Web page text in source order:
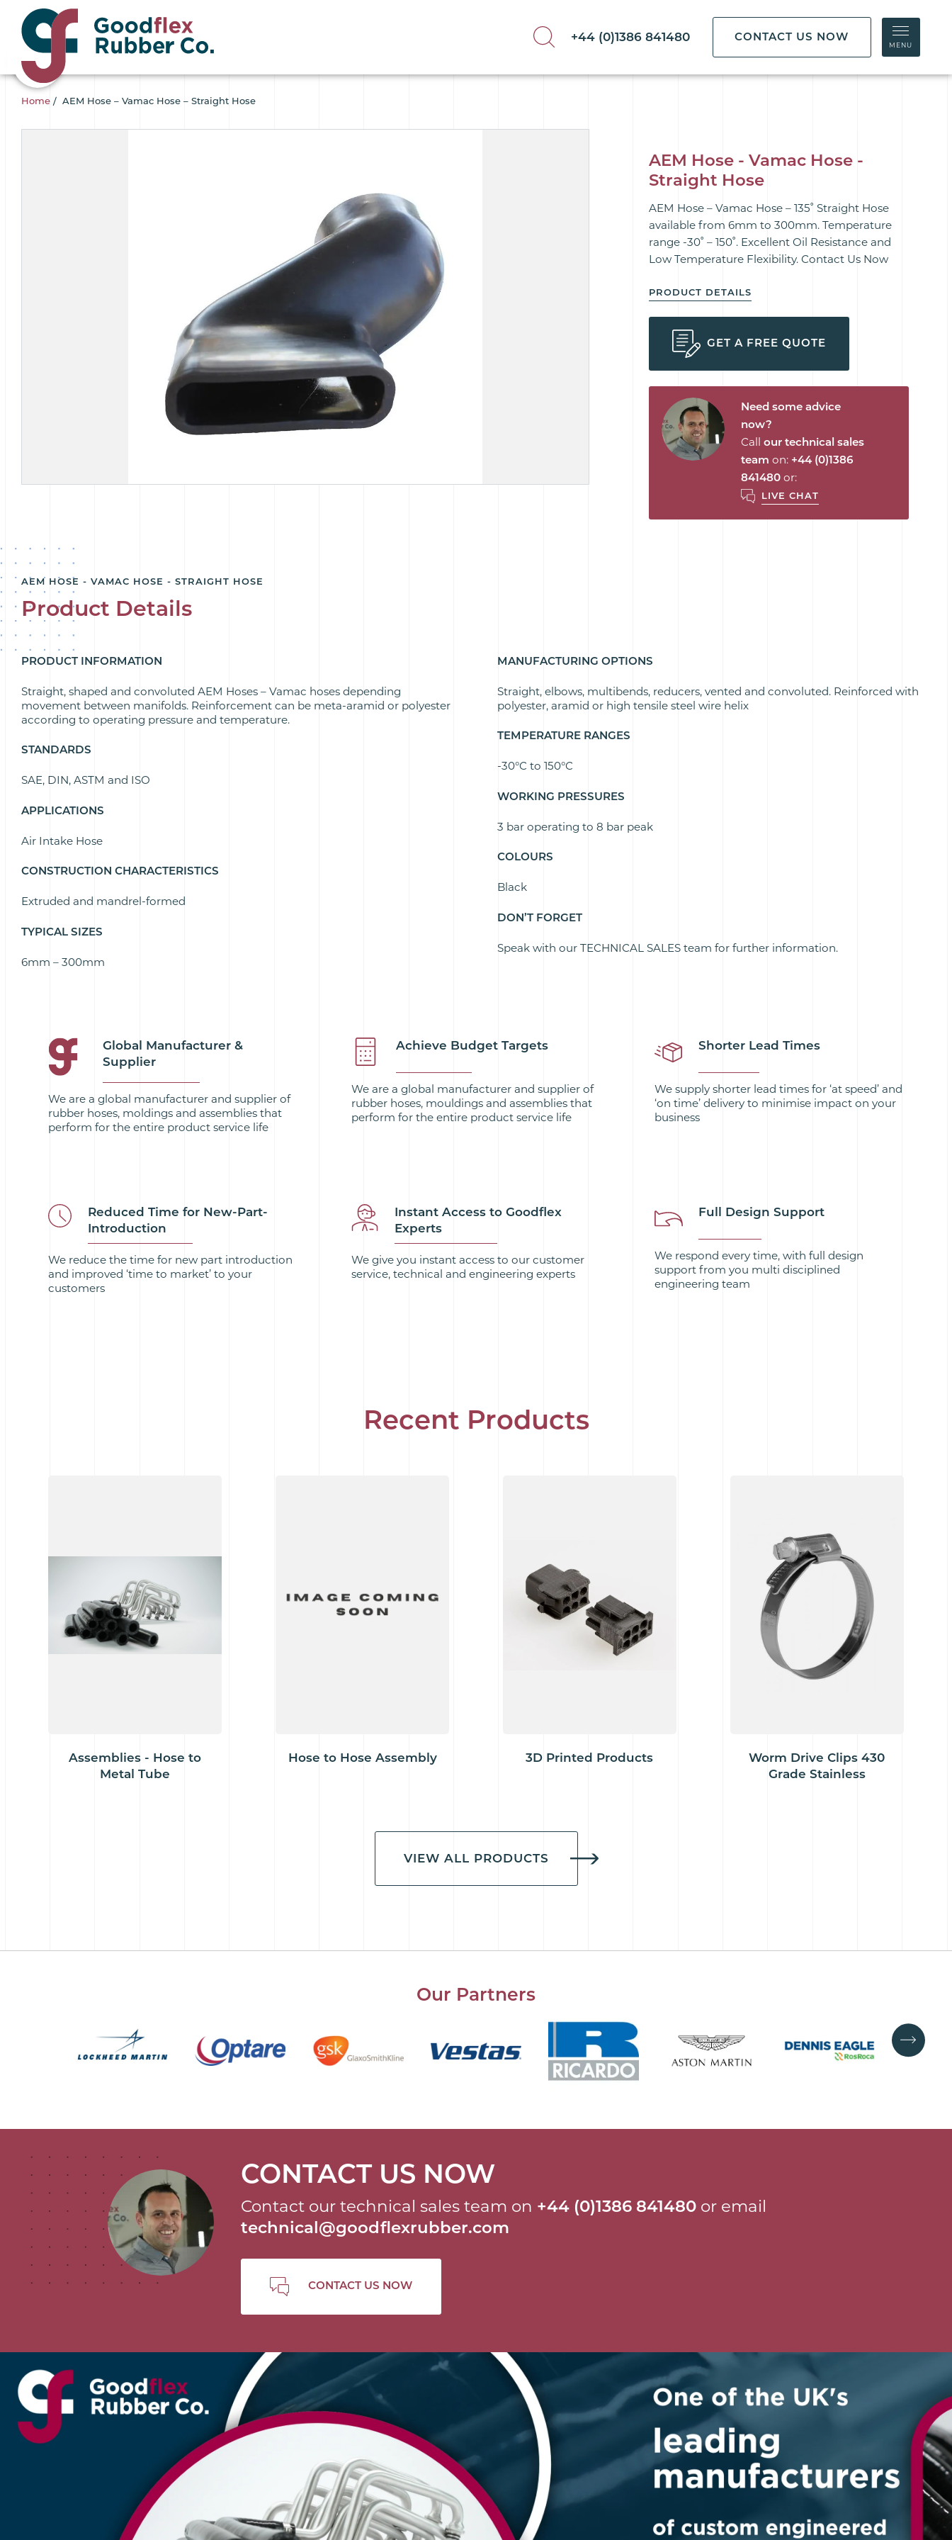
+44 (0)1386 841480 CONTACT US NOW
MENU
Home / AEM Hose – Vamac Hose – Straight Hose
AEM Hose - Vamac Hose -
Straight Hose
AEM Hose – Vamac Hose – 135˚ Straight Hose
available from 6mm to 300mm. Temperature
range -30˚ – 150˚. Excellent Oil Resistance and
Low Temperature Flexibility. Contact Us Now
PRODUCT DETAILS
GET A FREE QUOTE
Need some advice
now?
Call our technical sales
team on: +44 (0)1386
841480or:
LIVE CHAT
AEM HOSE - VAMAC HOSE - STRAIGHT HOSE
Product Details
PRODUCT INFORMATION
Straight, shaped and convolutedAEM Hoses – Vamac hoses depending
movement between manifolds. Reinforcement can be meta-aramid or polyester
according to operating pressure and temperature.
STANDARDS
SAE, DIN, ASTM and ISO
APPLICATIONS
Air Intake Hose
CONSTRUCTION CHARACTERISTICS
Extruded and mandrel-formed
TYPICAL SIZES
6mm – 300mm
MANUFACTURING OPTIONS
Straight, elbows, multibends, reducers, vented and convoluted. Reinforced with
polyester, aramid or high tensile steel wire helix
TEMPERATURE RANGES
-30°C to 150°C
WORKING PRESSURES
3 bar operating to 8 bar peak
COLOURS
Black
DON’T FORGET
Speak with our TECHNICAL SALES team for further information.
Global Manufacturer &
Supplier
We are a global manufacturer and supplier of
rubber hoses, moldings and assemblies that
perform for the entire product service life
Achieve Budget Targets
We are a global manufacturer and supplier of
rubber hoses, mouldings and assemblies that
perform for the entire product service life
Shorter Lead Times
We supply shorter lead times for ‘at speed’ and
‘on time’ delivery to minimise impact on your
business
Reduced Time for New-Part-
Introduction
We reduce the time for new part introduction
and improved ‘time to market’ to your
customers
Instant Access to Goodflex
Experts
We give you instant access to our customer
service, technical and engineering experts
Full Design Support
We respond every time, with full design
support from you multi disciplined
engineering team
Recent Products
Assemblies - Hose to
Metal Tube
Hose to Hose Assembly 3D Printed Products
Worm Drive Clips 430
Grade Stainless
VIEW ALL PRODUCTS
Our Partners
CONTACT US NOW
Contact our technical sales team on +44 (0)1386 841480or email
technical@goodflexrubber.com
CONTACT US NOW